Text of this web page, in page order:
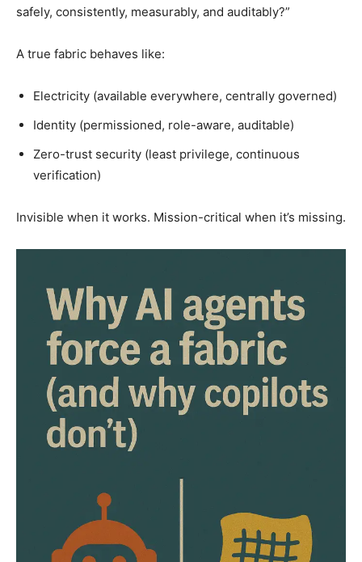
safely, consistently, measurably, and auditably?”
A true fabric behaves like:
Electricity (available everywhere, centrally governed)
Identity (permissioned, role-aware, auditable)
Zero-trust security (least privilege, continuous
verification)
Invisible when it works. Mission-critical when it’s missing.